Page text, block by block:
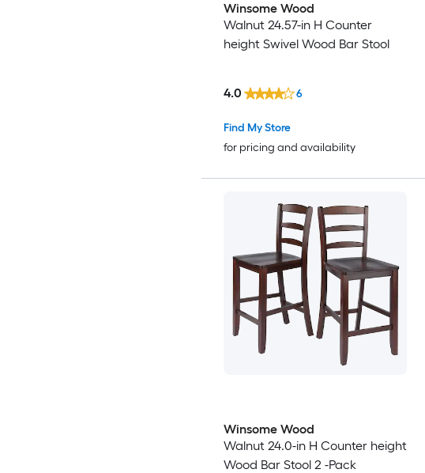
Winsome Wood
Walnut 24.57-in H Counter
height Swivel Wood Bar Stool
Find My Store
for pricing and availability
4.0 6
Winsome Wood
Walnut 24.0-in H Counter height
Wood Bar Stool 2 -Pack